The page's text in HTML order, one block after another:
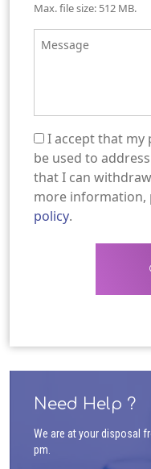
Max. file size: 512 MB.
Message
(Required)
I accept that
be used to
that I can
more information,
policy.
Need Help ?
We are at your disposal
pm.